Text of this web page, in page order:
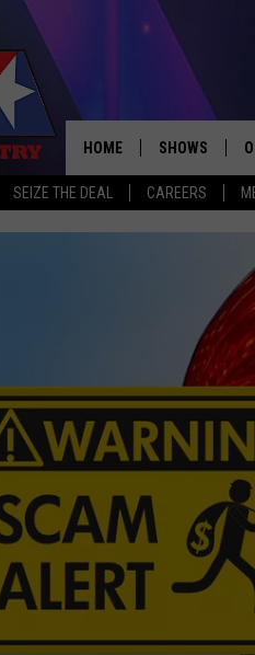
SEIZE THE DEAL CAREERS
HOME SHOWS
WAKE UP